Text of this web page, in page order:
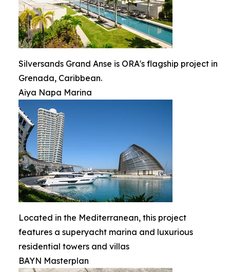
Silversands Grand Anse is ORA's flagship project in
Grenada, Caribbean.
Aiya Napa Marina
Located in the Mediterranean, this project
features a superyacht marina and luxurious
residential towers and villas
BAYN Masterplan